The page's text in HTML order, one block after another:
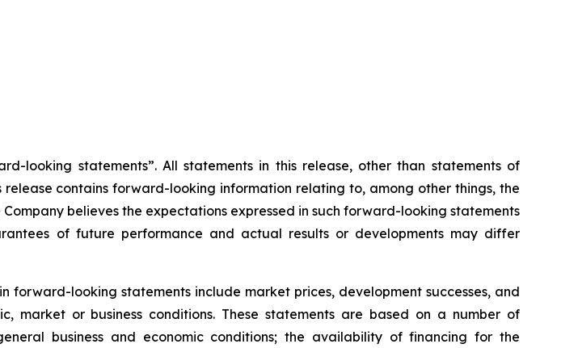
looking statements”. All statements in this release, other than statements of
contains forward-looking information relating to, among other things, the
believes the expectations expressed in such forward-looking statements
of future performance and actual results or developments may differ
looking statements include market prices, development successes, and
or business conditions. These statements are based on a number of
business and economic conditions; the availability of financing for the